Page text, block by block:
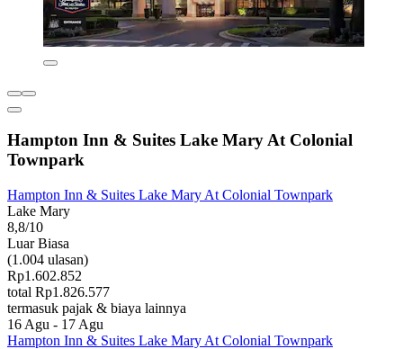
Hampton Inn & Suites Lake Mary At Colonial
Townpark
Hampton Inn & Suites Lake Mary At Colonial Townpark
Lake Mary
8,8/10
Luar Biasa
(1.004 ulasan)
Rp1.602.852
total Rp1.826.577
termasuk pajak & biaya lainnya
16 Agu - 17 Agu
Hampton Inn & Suites Lake Mary At Colonial Townpark